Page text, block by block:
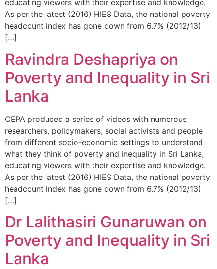
educating viewers with their expertise and knowledge.
As per the latest (2016) HIES Data, the national poverty
headcount index has gone down from 6.7% (2012/13)
[…]
Ravindra Deshapriya on
Poverty and Inequality in Sri
Lanka
CEPA produced a series of videos with numerous
researchers, policymakers, social activists and people
from different socio-economic settings to understand
what they think of poverty and inequality in Sri Lanka,
educating viewers with their expertise and knowledge.
As per the latest (2016) HIES Data, the national poverty
headcount index has gone down from 6.7% (2012/13)
[…]
Dr Lalithasiri Gunaruwan on
Poverty and Inequality in Sri
Lanka